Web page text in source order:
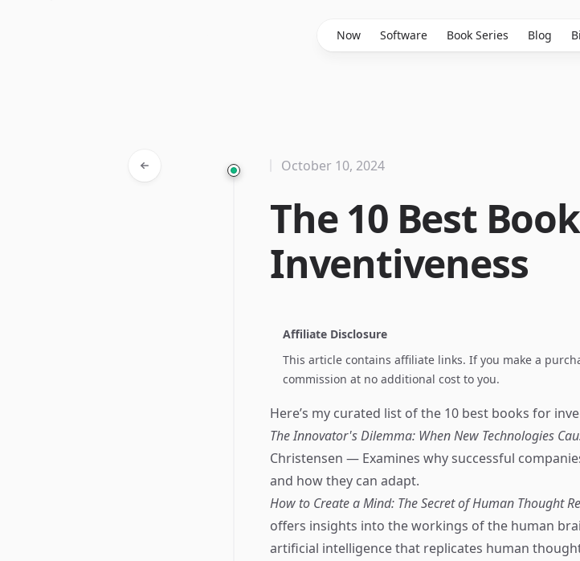
Now Software Book Series Blog
The 10 Best
Inventiveness
October 10, 2024
Affiliate Disclosure
This article contains affiliate links. If you make a
commission at no additional cost to you.
Here’s my curated list of the 10 best books for
The Innovator's Dilemma: When New Technologies
Christensen — Examines why successful
and how they can adapt.
How to Create a Mind: The Secret of Human Thought
offers insights into the workings of the human
artificial intelligence that replicates human